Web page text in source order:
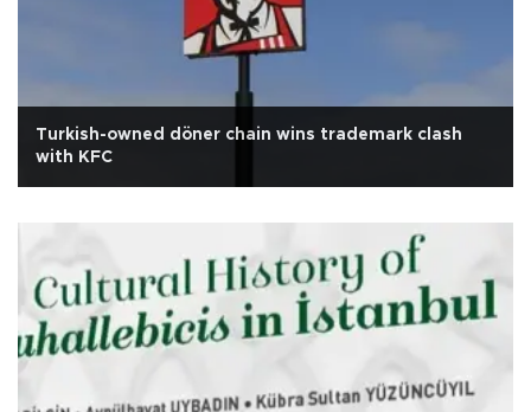
Turkish-owned döner chain wins trademark clash
with KFC